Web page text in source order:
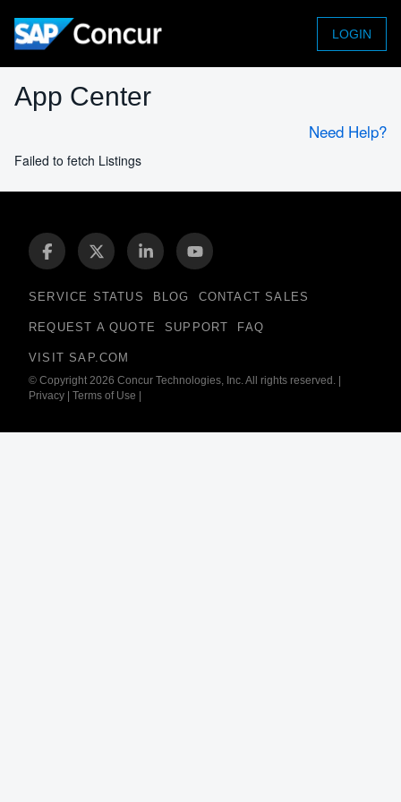
LOGIN
App Center
Need Help?
Failed to fetch Listings
SERVICE STATUS BLOG CONTACT SALES
REQUEST A QUOTE SUPPORT FAQ
VISIT SAP.COM
© Copyright 2026 Concur Technologies, Inc. All rights reserved.
Privacy
Terms of Use